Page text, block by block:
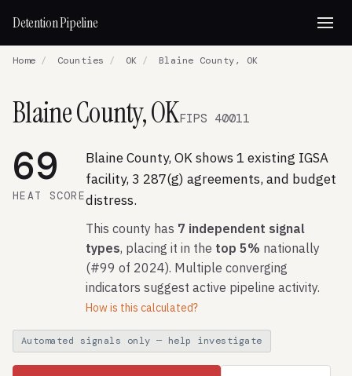
Detention Pipeline
Home / Counties / OK / Blaine County, OK
Blaine County, OKFIPS 40011
69
HEAT SCORE
Blaine County, OK shows 1 existing IGSA
facility, 3 287(g) agreements, and budget
distress.
This county has 7 independent signal
types, placing it in the top 5% nationally
(#99 of 2024). Multiple converging
indicators suggest active pipeline activity.
How is this calculated?
Automated signals only — help investigate